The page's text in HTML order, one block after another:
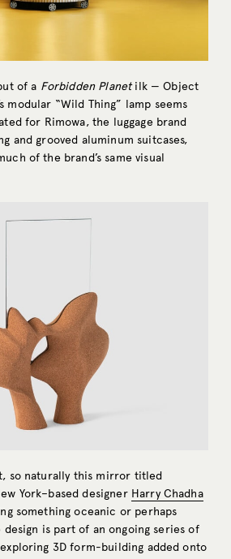
of a Forbidden Planetilk — Object
modular “Wild Thing” lamp seems
for Rimowa, the luggage brand
and grooved aluminum suitcases,
of the brand’s same visual
so naturally this mirror titled
York–based designer Harry Chadha
something oceanic or perhaps
is part of an ongoing series of
3D form-building added onto